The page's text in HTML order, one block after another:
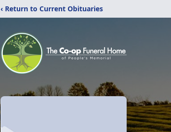
‹ Return to Current Obituaries